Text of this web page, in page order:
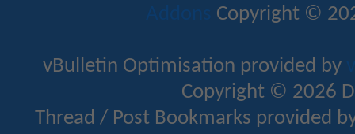
Addons Copyright ©
vBulletin Optimisation provided by
Copyright © 2026
Thread / Post Bookmarks provided